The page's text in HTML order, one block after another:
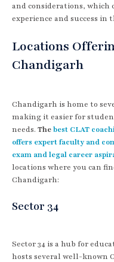
and considerations,
experience and success in
Locations
Chandigarh
Chandigarh is home to
making it easier for
needs. Thebest CLAT
offers expert faculty and
exam and legal career
locations where you can
Chandigarh:
Sector 34
Sector 34 is a hub for
hosts several well-known